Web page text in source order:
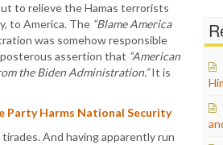
to relieve the Hamas terrorists
to America. The “Blame America
was somehow responsible
assertion that “American
the Biden Administration.”It is
Party Harms National Security
And having apparently run